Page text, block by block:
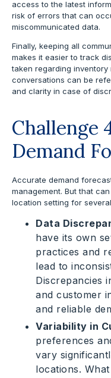
access to the latest
risk of errors that can
miscommunicated data.
Finally, keeping all
makes it easier to track
taken regarding
conversations can be
and clarity in case of
Challenge
Demand
Accurate demand
management. But that
location setting for
Data
have its own
practices and
lead to
Discrepancies
and customer
and reliable
Variability in
preferences
vary
locations.